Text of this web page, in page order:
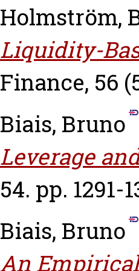
Holmström,
Liquidity-
Finance, 56
Biais, Bruno
Leverage
54. pp. 1291-
Biais, Bruno
An